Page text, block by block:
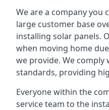
We are a company you
large customer base
installing solar panels.
when moving home
we provide. We
standards, providing
Everyone within the
service team to the